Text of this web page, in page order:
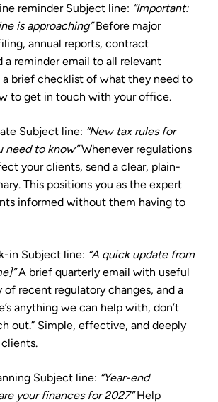
reminderSubject line: “Important:
is approaching”Before major
annual reports, contract
a reminder email to all relevant
brief checklist of what they need to
to get in touch with your office.
Subject line: “New tax rules for
need to know”Whenever regulations
your clients, send a clear, plain-
This positions you as the expert
informed without them having to
in Subject line: “A quick update from
A brief quarterly email with useful
of recent regulatory changes, and a
anything we can help with, don’t
out.” Simple, effective, and deeply
Subject line: “Year-end
your finances for 2027”Help